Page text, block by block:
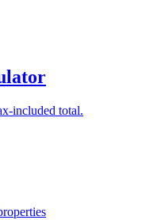
included total.